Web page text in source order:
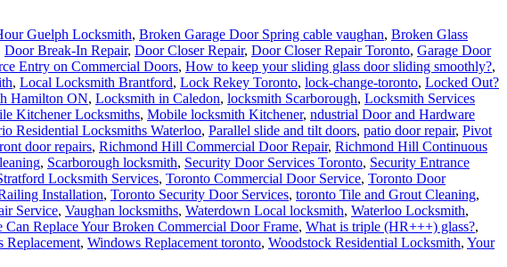
Guelph Locksmith, Broken Garage Door Spring cable vaughan, Broken Glass
Door Break-In Repair, Door Closer Repair, Door Closer Repair Toronto, Garage Door
Entry on Commercial Doors, How to keep your sliding glass door sliding smoothly?,
, Local Locksmith Brantford, Lock Rekey Toronto, lock-change-toronto, Locked Out?
Hamilton ON, Locksmith in Caledon, locksmith Scarborough, Locksmith Services
Kitchener Locksmiths, Mobile locksmith Kitchener, ndustrial Door and Hardware
Residential Locksmiths Waterloo, Parallel slide and tilt doors, patio door repair, Pivot
door repairs, Richmond Hill Commercial Door Repair, Richmond Hill Continuous
, Scarborough locksmith, Security Door Services Toronto, Security Entrance
Locksmith Services, Toronto Commercial Door Service, Toronto Door
Installation, Toronto Security Door Services, toronto Tile and Grout Cleaning,
Service, Vaughan locksmiths, Waterdown Local locksmith, Waterloo Locksmith,
Can Replace Your Broken Commercial Door Frame, What is triple (HR+++) glass?,
Replacement, Windows Replacement toronto, Woodstock Residential Locksmith, Your